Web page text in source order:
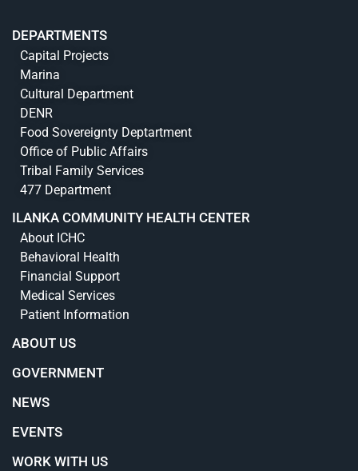
DEPARTMENTS
Capital Projects
Marina
Cultural Department
DENR
Food Sovereignty Deptartment
Office of Public Affairs
Tribal Family Services
477 Department
ILANKA COMMUNITY HEALTH CENTER
About ICHC
Behavioral Health
Financial Support
Medical Services
Patient Information
ABOUT US
GOVERNMENT
NEWS
EVENTS
WORK WITH US